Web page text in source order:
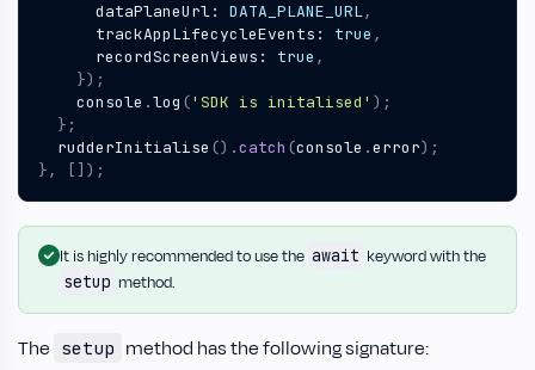
dataPlaneUrl: DATA_PLANE_URL,
trackAppLifecycleEvents : true ,
recordScreenViews : true ,
});
console .log ('SDK is initalised' );
};
rudderInitialise ().catch (console .error);
},
[]);
It is highly recommended to use the await keyword with the
setup method.
The setup method has the following signature: